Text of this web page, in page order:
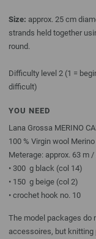
Size: approx. 25 cm
strands held together
round.
Difficulty level 2 (1 =
difficult)
YOU NEED
Lana Grossa MERINO
100 % Virgin wool Merino
Meterage: approx. 63 m /
• 300 g black (col 14)
• 150 g beige (col 2)
• crochet hook no. 10
The model packages do
accessoires, but knitting